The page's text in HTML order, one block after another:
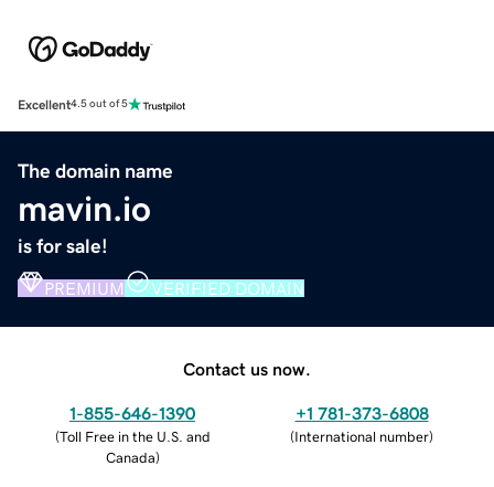
Excellent4.5 out of 5
The domain name
mavin.io
is for sale!
PREMIUM VERIFIED DOMAIN
Contact us now.
1-855-646-1390
(Toll Free in the U.S. and
Canada)
+1 781-373-6808
(International number)